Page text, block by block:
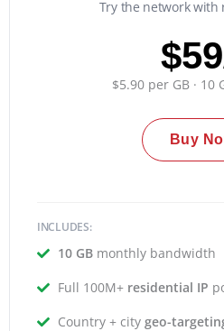
Try the network with
$59
$5.90 per GB · 10
Buy
INCLUDES:
10 GBmonthly bandwidth
Full 100M+ residential IP
Country + city geo-